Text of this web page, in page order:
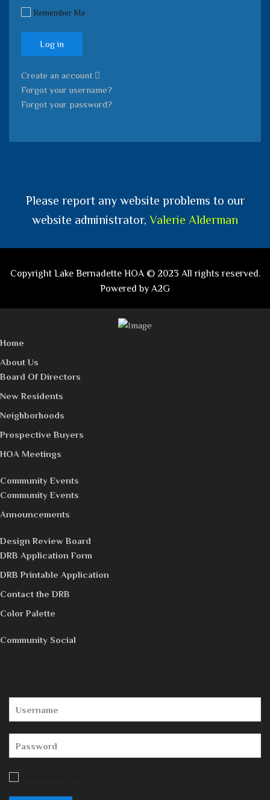
Remember Me
Log in
Create an account
Forgot your username?
Forgot your password?
Please report any website problems to our
website administrator,Valerie Alderman
Copyright Lake Bernadette HOA © 2023 All rights reserved.
Powered by A2G
Home
About Us
Board Of Directors
New Residents
Neighborhoods
Prospective Buyers
HOA Meetings
Community Events
Community Events
Announcements
Design Review Board
DRB Application Form
DRB Printable Application
Contact the DRB
Color Palette
Community Social